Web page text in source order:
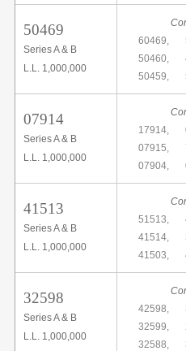
50469
Series A & B
L.L. 1,000,000
60469,
50460,
50459,
07914
Series A & B
L.L. 1,000,000
17914,
07915,
07904,
41513
Series A & B
L.L. 1,000,000
51513,
41514,
41503,
32598
Series A & B
L.L. 1,000,000
42598,
32599,
32588,